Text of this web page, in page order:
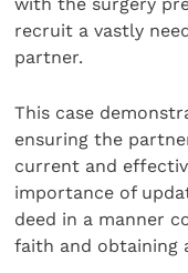
recruit a vastly
partner.
This case
ensuring the
current and
importance of
deed in a manner
faith and obtaining